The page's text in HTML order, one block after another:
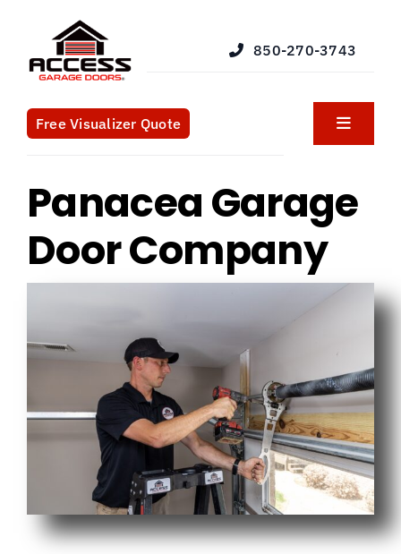
content
850-270-3743
Free Visualizer Quote
Toggle
Services
What We Do
Contact
Panacea Garage
Door Company